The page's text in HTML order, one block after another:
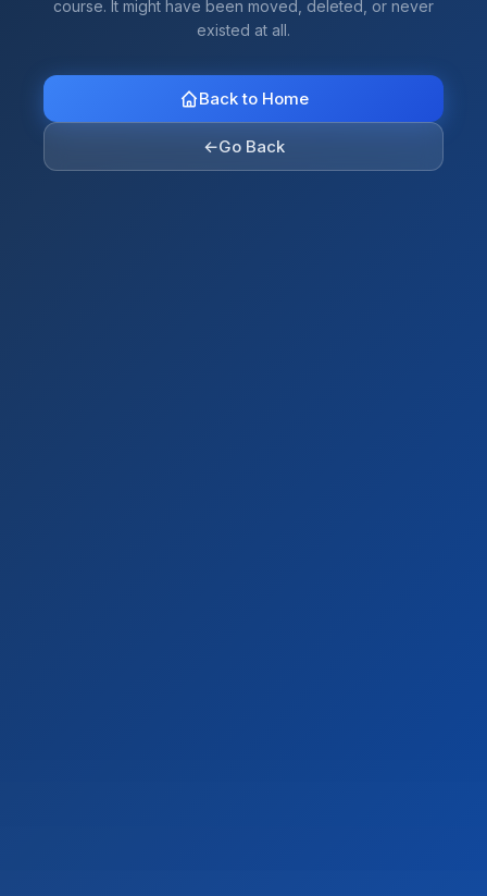
course. It might have been moved, deleted, or never
existed at all.
Back to Home
←Go Back